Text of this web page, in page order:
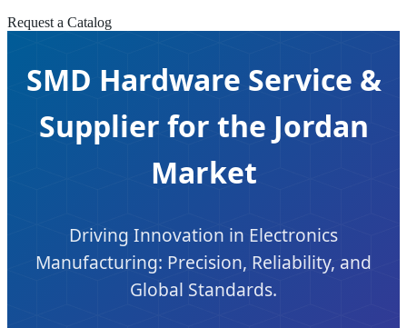
Request a Catalog
SMD Hardware Service &
Supplier for the Jordan
Market
Driving Innovation in Electronics
Manufacturing: Precision, Reliability, and
Global Standards.